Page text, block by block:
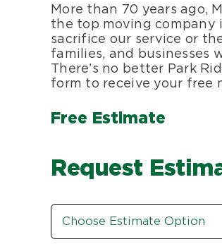
More than 70 years ago,
the top moving company
sacrifice our service or
families, and businesses
There’s no better Park
form to receive your free
Free Estimate
Request
Estimate
Option *